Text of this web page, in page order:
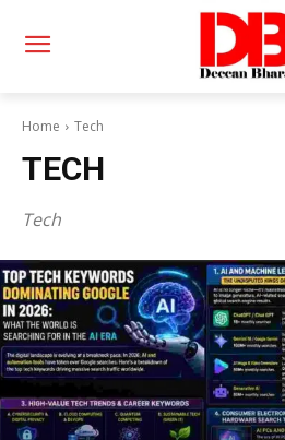
Home Tech
TECH
Tech